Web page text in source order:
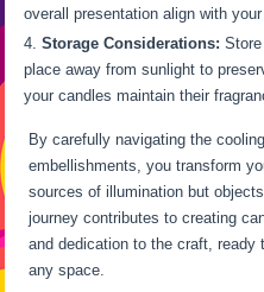
overall presentation align with
Storage Considerations:
place away from sunlight to
your candles maintain their
By carefully navigating the
embellishments, you transform
sources of illumination but
journey contributes to creating
and dedication to the craft, ready
any space.